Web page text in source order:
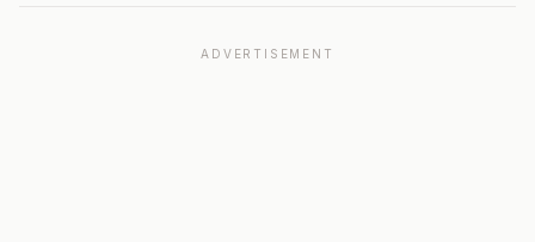
ADVERTISEMENT